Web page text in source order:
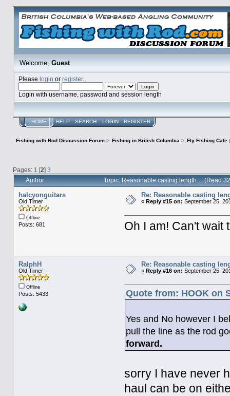
Welcome,Guest
Please login or register.
Login with username, password and session length
HOME HELP SEARCH LOGIN REGISTER
Fishing with Rod Discussion Forum> Fishing in British Columbia > Fly Fishing Cafe
Pages: 1 [2] 3
Author Topic: Reasonable casting length... (Read
halcyonguitars
Old Timer
Offline
Posts: 681
Re: Reasonable casting
« Reply #15 on: September 25,
Oh I am! Can't wait
RalphH
Old Timer
Offline
Posts: 5433
Re: Reasonable casting
« Reply #16 on: September 25,
Quote from: HOOK on
Yes and No however I
pull the line as the rod
forward.
sorry I have never
haul can be on